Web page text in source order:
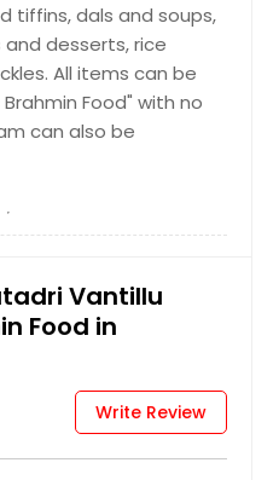
tiffins, dals and soups,
desserts, rice
All items can be
Food" with no
can also be
Vantillu
Food in
Write Review